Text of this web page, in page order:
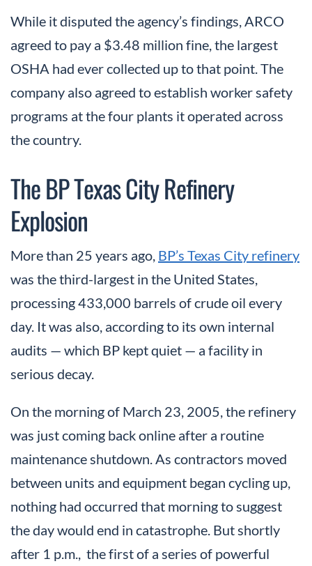
While it disputed the agency’s findings, ARCO
agreed to pay a $3.48 million fine, the largest
OSHA had ever collected up to that point. The
company also agreed to establish worker safety
programs at the four plants it operated across
the country.
The BP Texas City Refinery
Explosion
More than 25 years ago, BP’s Texas City refinery
was the third-largest in the United States,
processing 433,000 barrels of crude oil every
day. It was also, according to its own internal
audits — which BP kept quiet — a facility in
serious decay.
On the morning of March 23, 2005, the refinery
was just coming back online after a routine
maintenance shutdown. As contractors moved
between units and equipment began cycling up,
nothing had occurred that morning to suggest
the day would end in catastrophe. But shortly
after 1 p.m., the first of a series of powerful